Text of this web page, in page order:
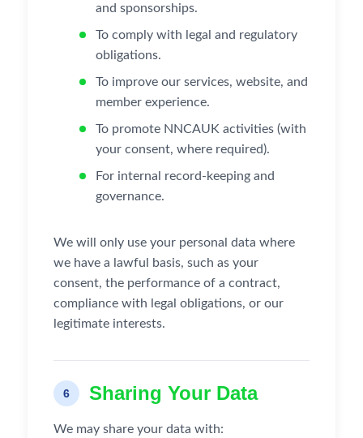
and sponsorships.
To comply with legal and regulatory
obligations.
To improve our services, website, and
member experience.
To promote NNCAUK activities (with
your consent, where required).
For internal record-keeping and
governance.
We will only use your personal data where
we have a lawful basis, such as your
consent, the performance of a contract,
compliance with legal obligations, or our
legitimate interests.
6 Sharing Your Data
We may share your data with: